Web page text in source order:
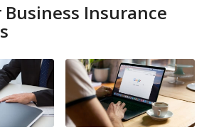
Business Insurance